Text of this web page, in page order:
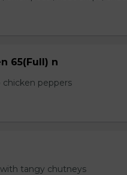
65(Full) n
chicken peppers
tangy chutneys